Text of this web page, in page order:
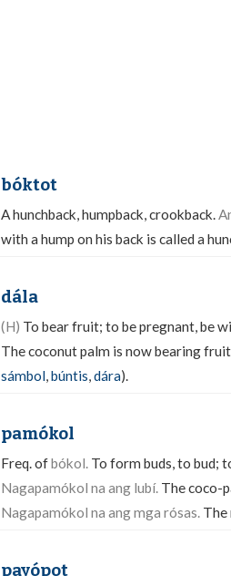
bóktot
A hunchback, humpback, crookback.
with a hump on his back is called a
dála
(H) To bear fruit; to be pregnant, be
The coconut palm is now bearing
sámbol,búntis,dára).
pamókol
Freq. ofbókol. To form buds, to bud;
Nagapamókol na ang lubí. The coco-
Nagapamókol na ang mga rósas. The
payópot